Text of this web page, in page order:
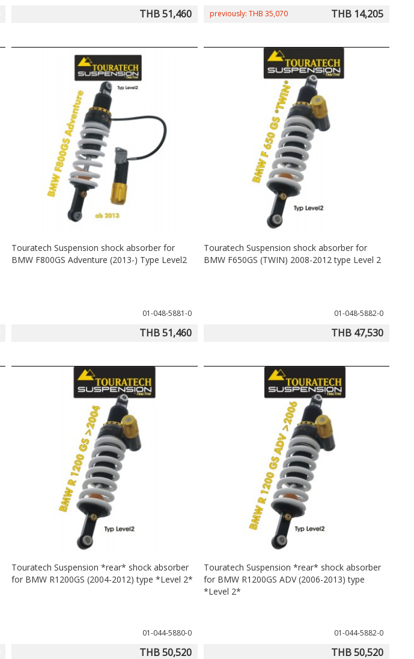
THB 51,460
previously: THB 35,070
THB 14,205
Touratech Suspension shock absorber for
BMW F800GS Adventure (2013-) Type Level2
01-048-5881-0
THB 51,460
Touratech Suspension shock absorber for
BMW F650GS (TWIN) 2008-2012 type Level 2
01-048-5882-0
THB 47,530
Touratech Suspension *rear* shock absorber
for BMW R1200GS (2004-2012) type *Level 2*
01-044-5880-0
THB 50,520
Touratech Suspension *rear* shock absorber
for BMW R1200GS ADV (2006-2013) type
*Level 2*
01-044-5882-0
THB 50,520